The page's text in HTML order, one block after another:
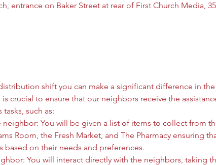
entrance on Baker Street at rear of First Church Media,
shift you can make a significant difference in
crucial to ensure that our neighbors receive the
such as:
You will be given a list of items to collect from
Room, the Fresh Market, and The Pharmacy ensuring
on their needs and preferences.
You will interact directly with the neighbors, taking